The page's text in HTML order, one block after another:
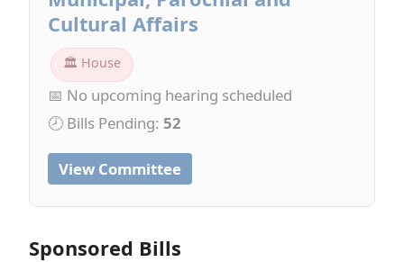
Cultural Affairs
🏛 House
📅 No upcoming hearing scheduled
🕗 Bills Pending: 52
View Committee
Sponsored Bills